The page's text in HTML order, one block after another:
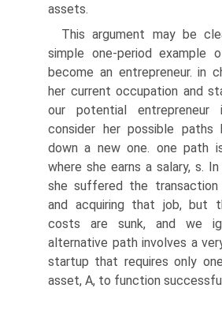
assets.
This argument may be
simple one-period
become an entrepreneur. in
her current occupation and
our potential
consider her possible paths
down a new one. one path
where she earns a salary, s.
she suffered the
and acquiring that job, but
costs are sunk, and we
alternative path involves a
startup that requires only
asset, A, to function